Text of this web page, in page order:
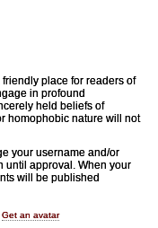
place for readers of
in profound
held beliefs of
homophobic nature will not
your username and/or
until approval. When your
will be published
Get an avatar